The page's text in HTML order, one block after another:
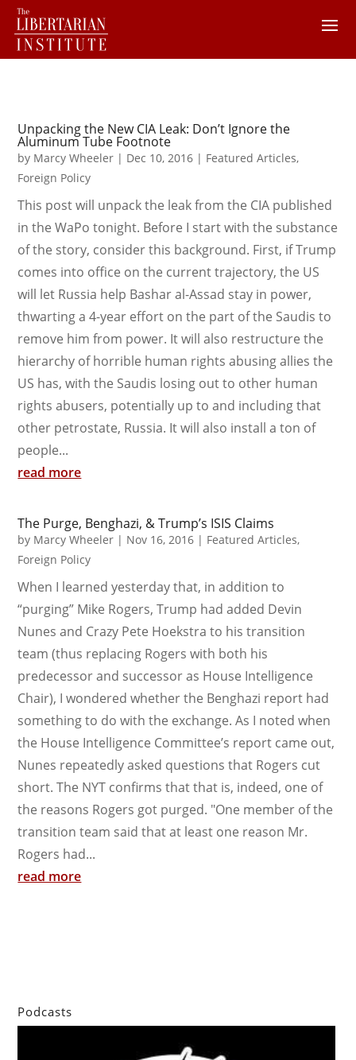
Unpacking the New CIA Leak: Don’t Ignore the
Aluminum Tube Footnote
by Marcy Wheeler | Dec 10, 2016 | Featured Articles,
Foreign Policy
This post will unpack the leak from the CIA published
in the WaPo tonight. Before I start with the substance
of the story, consider this background. First, if Trump
comes into office on the current trajectory, the US
will let Russia help Bashar al-Assad stay in power,
thwarting a 4-year effort on the part of the Saudis to
remove him from power. It will also restructure the
hierarchy of horrible human rights abusing allies the
US has, with the Saudis losing out to other human
rights abusers, potentially up to and including that
other petrostate, Russia. It will also install a ton of
people...
read more
The Purge, Benghazi, & Trump’s ISIS Claims
by Marcy Wheeler | Nov 16, 2016 | Featured Articles,
Foreign Policy
When I learned yesterday that, in addition to
“purging” Mike Rogers, Trump had added Devin
Nunes and Crazy Pete Hoekstra to his transition
team (thus replacing Rogers with both his
predecessor and successor as House Intelligence
Chair), I wondered whether the Benghazi report had
something to do with the exchange. As I noted when
the House Intelligence Committee’s report came out,
Nunes repeatedly asked questions that Rogers cut
short. The NYT confirms that that is, indeed, one of
the reasons Rogers got purged. "One member of the
transition team said that at least one reason Mr.
Rogers had...
read more
Podcasts